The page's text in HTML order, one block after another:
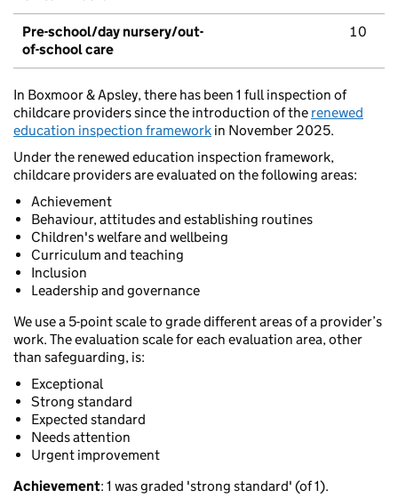
Pre-school/day nursery/out-
of-school care
10
In Boxmoor & Apsley, there has been 1 full inspection of
childcare providers since the introduction of the renewed
education inspection framework in November 2025.
Under the renewed education inspection framework,
childcare providers are evaluated on the following areas:
Achievement
Behaviour, attitudes and establishing routines
Children's welfare and wellbeing
Curriculum and teaching
Inclusion
Leadership and governance
We use a 5-point scale to grade different areas of a provider’s
work. The evaluation scale for each evaluation area, other
than safeguarding, is:
Exceptional
Strong standard
Expected standard
Needs attention
Urgent improvement
Achievement: 1 was graded 'strong standard' (of 1).